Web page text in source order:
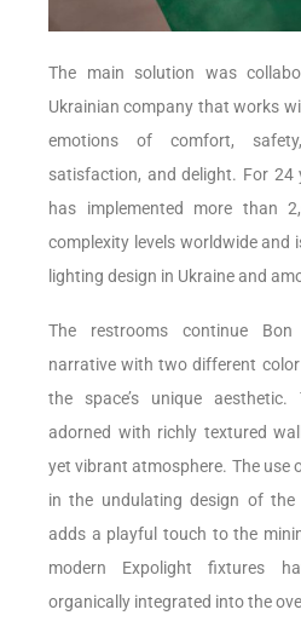
The main solution was
Ukrainian company that works
emotions of comfort,
satisfaction, and delight. For 24
has implemented more than
complexity levels worldwide and
lighting design in Ukraine and
The restrooms continue Bon
narrative with two different
the space’s unique
adorned with richly textured
yet vibrant atmosphere. The use
in the undulating design of
adds a playful touch to the
modern Expolight fixtures
organically integrated into the